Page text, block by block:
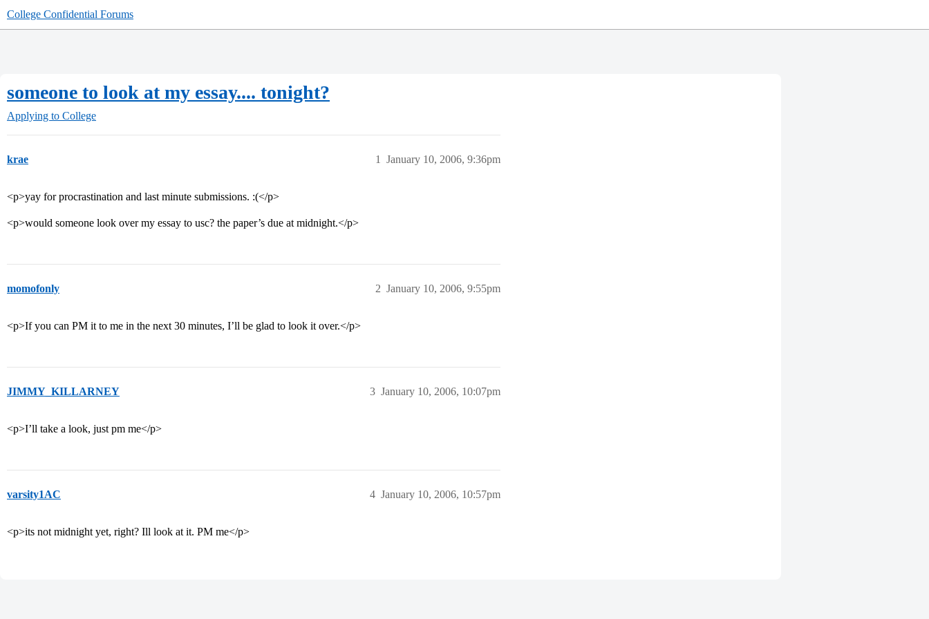
College Confidential Forums
someone to look at my essay.... tonight?
Applying to College
krae January 10, 2006, 9:36pm
1
<p>yay for procrastination and last minute submissions. :(</p>
<p>would someone look over my essay to usc? the paper’s due at midnight.</p>
momofonly January 10, 2006, 9:55pm
2
<p>If you can PM it to me in the next 30 minutes, I’ll be glad to look it over.</p>
JIMMY_KILLARNEY January 10, 2006, 10:07pm
3
<p>I’ll take a look, just pm me</p>
varsity1AC January 10, 2006, 10:57pm
4
<p>its not midnight yet, right? Ill look at it. PM me</p>